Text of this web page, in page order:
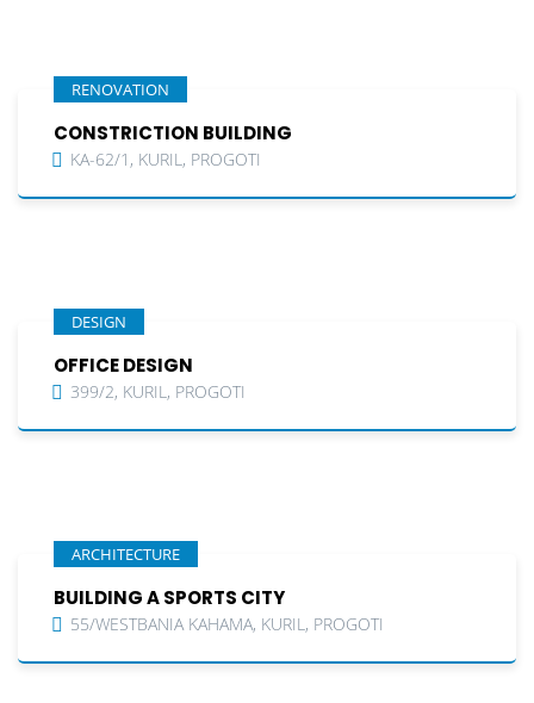
RENOVATION
CONSTRICTION BUILDING
KA-62/1, KURIL, PROGOTI
DESIGN
OFFICE DESIGN
399/2, KURIL, PROGOTI
ARCHITECTURE
BUILDING A SPORTS CITY
55/WESTBANIA KAHAMA, KURIL, PROGOTI